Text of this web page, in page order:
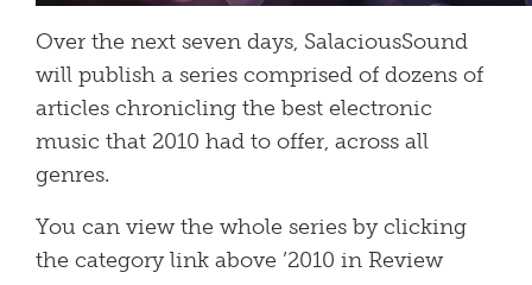
Over the next seven days, SalaciousSound
will publish a series comprised of dozens of
articles chronicling the best electronic
music that 2010 had to offer, across all
genres.
You can view the whole series by clicking
the category link above ’2010 in Review